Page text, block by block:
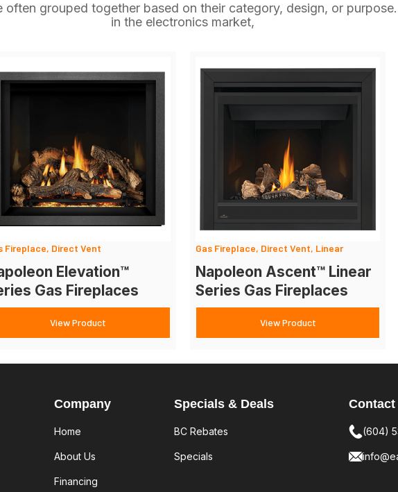
often grouped together based on their category, design, or
in the electronics market,
Fireplace, Direct Vent
Elevation™
Gas Fireplaces
View Product
Gas Fireplace, Direct Vent, Linear
Napoleon Ascent™ Linear
Series Gas Fireplaces
View Product
Company
Home
About Us
Financing
Specials & Deals
BC Rebates
Specials
Contact
(604)